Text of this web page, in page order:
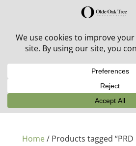
30% off in-stock outdoor furniture
Home/ Products tagged